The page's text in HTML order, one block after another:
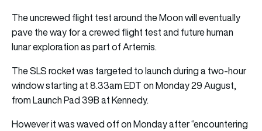
The uncrewed flight test around the Moon will eventually
pave the way for a crewed flight test and future human
lunar exploration as part of Artemis.
The SLS rocket was targeted to launch during a two-hour
window starting at 8.33am EDT on Monday 29 August,
from Launch Pad 39B at Kennedy.
However it was waved off on Monday after “encountering